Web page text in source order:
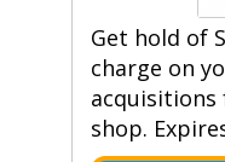
Get hold of
charge on
shop.